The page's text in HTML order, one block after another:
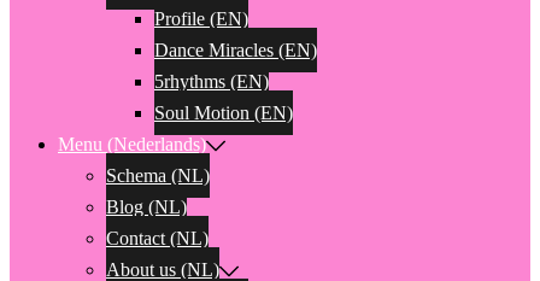
Profile (EN)
Dance Miracles (EN)
5rhythms (EN)
Soul Motion (EN)
Menu (Nederlands)
Schema (NL)
Blog (NL)
Contact (NL)
About us (NL)